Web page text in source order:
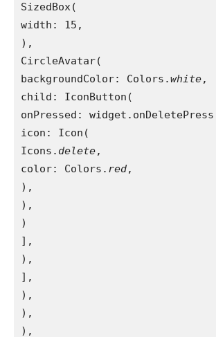
SizedBox(
width: 15,
),
CircleAvatar(
backgroundColor: Colors.white,
child: IconButton(
onPressed:
icon: Icon(
Icons. delete,
color: Colors. red,
),
),
)
],
),
],
),
),
),